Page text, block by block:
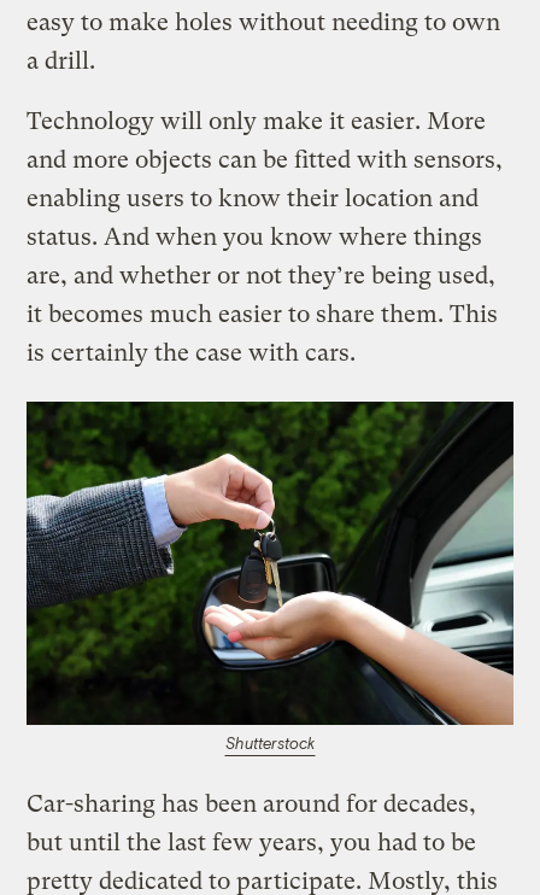
easy to make holes without needing to own
a drill.
Technology will only make it easier. More
and more objects can be fitted with sensors,
enabling users to know their location and
status. And when you know where things
are, and whether or not they’re being used,
it becomes much easier to share them. This
is certainly the case with cars.
Shutterstock
Car-sharing has been around for decades,
but until the last few years, you had to be
pretty dedicated to participate. Mostly, this